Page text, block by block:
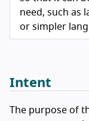
need, such as
or simpler
Intent
The purpose of